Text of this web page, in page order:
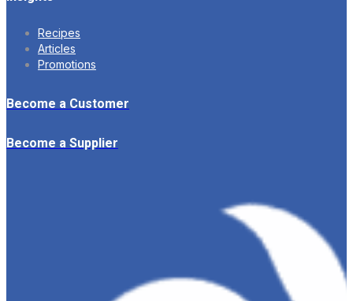
Recipes
Articles
Promotions
Become a Customer
Become a Supplier